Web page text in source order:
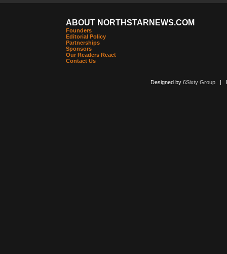
ABOUT NORTHSTARNEWS.COM
Founders
Editorial Policy
Partnerships
Sponsors
Our Readers React
Contact Us
Designed by 6Sixty Group|